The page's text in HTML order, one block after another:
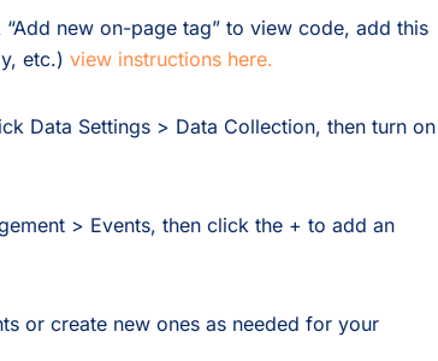
“Add new on-page tag” to view code, add this
etc.) view instructions here.
Data Settings > Data Collection, then turn on
> Events, then click the + to add an
or create new ones as needed for your